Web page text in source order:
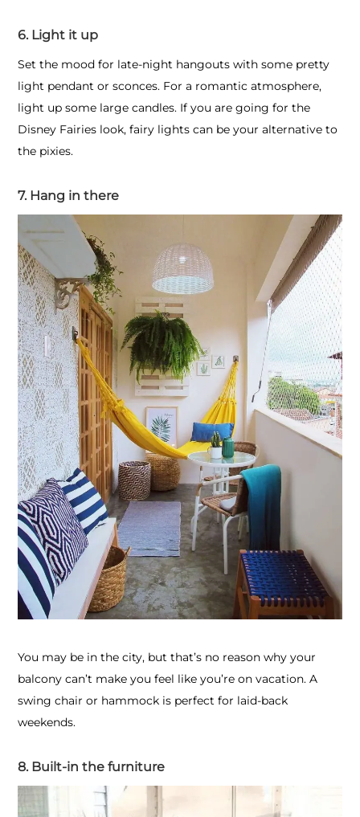
6. Light it up
Set the mood for late-night hangouts with some pretty
light pendant or sconces. For a romantic atmosphere,
light up some large candles. If you are going for the
Disney Fairies look, fairy lights can be your alternative to
the pixies.
7. Hang in there
You may be in the city, but that’s no reason why your
balcony can’t make you feel like you’re on vacation. A
swing chair or hammock is perfect for laid-back
weekends.
8. Built-in the furniture